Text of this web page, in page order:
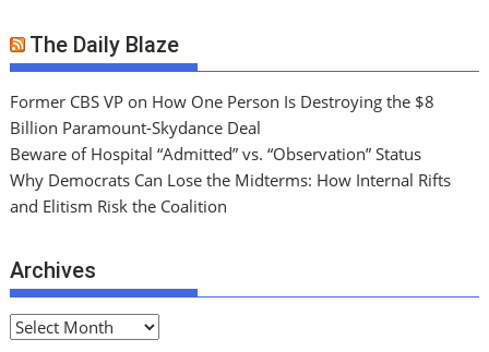
The Daily Blaze
Former CBS VP on How One Person Is Destroying the $8
Billion Paramount-Skydance Deal
Beware of Hospital “Admitted” vs. “Observation” Status
Why Democrats Can Lose the Midterms: How Internal Rifts
and Elitism Risk the Coalition
Archives
A